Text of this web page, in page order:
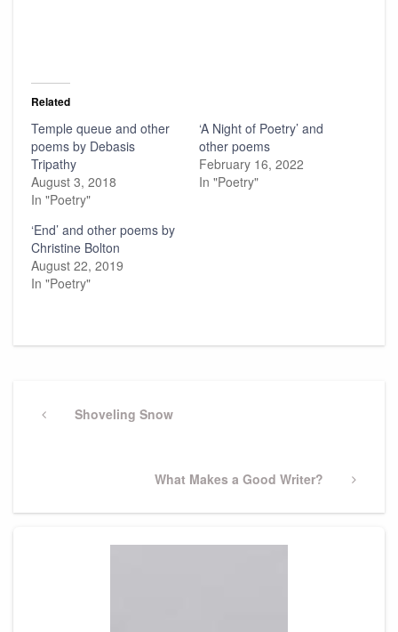
Related
Temple queue and other
poems by Debasis
Tripathy
August 3, 2018
In "Poetry"
‘A Night of Poetry’ and
other poems
February 16, 2022
In "Poetry"
‘End’ and other poems by
Christine Bolton
August 22, 2019
In "Poetry"
navigation
PreviousShoveling Snow
Next
What Makes a Good Writer?